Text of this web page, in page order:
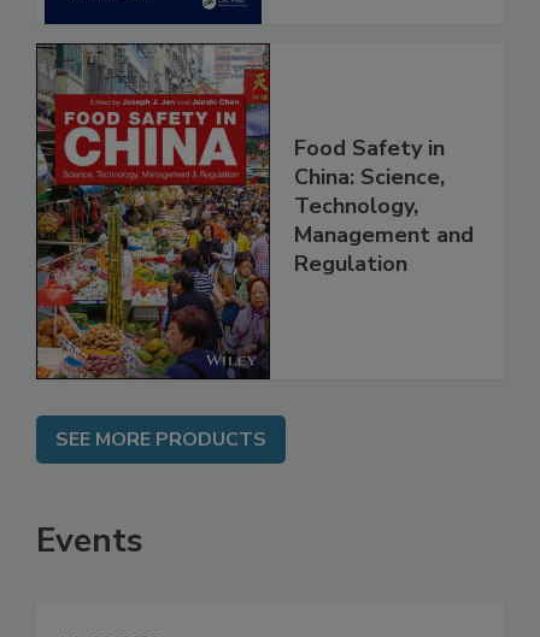
Food Safety in
China: Science,
Technology,
Management and
SEE MORE PRODUCTS
Events